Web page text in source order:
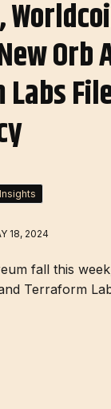
Orb
18, 2024